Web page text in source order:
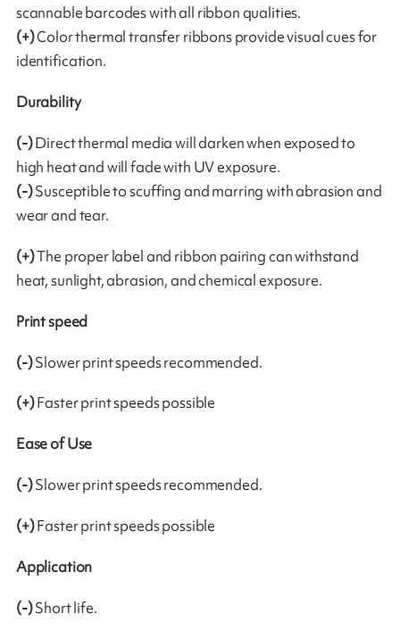
scannable barcodes with all ribbon qualities.
(+)Color thermal transfer ribbons provide visual cues for
identification.
Durability
(-)Direct thermal media will darken when exposed to
high heat and will fade with UV exposure.
(-)Susceptible to scuffing and marring with abrasion and
wear and tear.
(+)The proper label and ribbon pairing can withstand
heat, sunlight, abrasion, and chemical exposure.
Print speed
(-)Slower print speeds recommended.
(+)Faster print speeds possible
Ease of Use
(-)Slower print speeds recommended.
(+)Faster print speeds possible
Application
(-)Short life.